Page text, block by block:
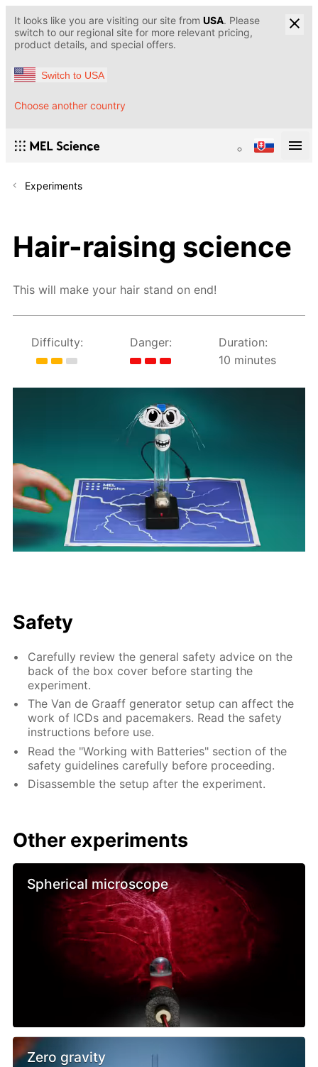
It looks like you are visiting our site from USA. Please
switch to our regional site for more relevant pricing,
product details, and special offers.
Switch to USA
Choose another country
Experiments
Hair-raising science
This will make your hair stand on end!
Difficulty: Danger:
Duration:
10 minutes
Safety
Carefully review the general safety advice on the
back of the box cover before starting the
experiment.
The Van de Graaff generator setup can affect the
work of ICDs and pacemakers. Read the safety
instructions before use.
Read the "Working with Batteries" section of the
safety guidelines carefully before proceeding.
Disassemble the setup after the experiment.
Other experiments
Spherical microscope
Zero gravity